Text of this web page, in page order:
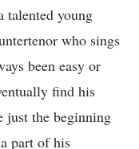
talented young
who sings
been easy or
find his
just the beginning
part of his